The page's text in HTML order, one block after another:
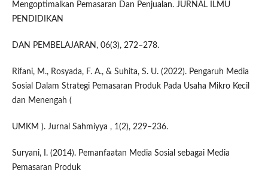
Mengoptimalkan Pemasaran Dan Penjualan. JURNAL ILMU
PENDIDIKAN
DAN PEMBELAJARAN, 06(3), 272–278.
Rifani, M., Rosyada, F. A., & Suhita, S. U. (2022). Pengaruh Media
Sosial Dalam Strategi Pemasaran Produk Pada Usaha Mikro Kecil
dan Menengah (
UMKM ). Jurnal Sahmiyya , 1(2), 229–236.
Suryani, I. (2014). Pemanfaatan Media Sosial sebagai Media
Pemasaran Produk